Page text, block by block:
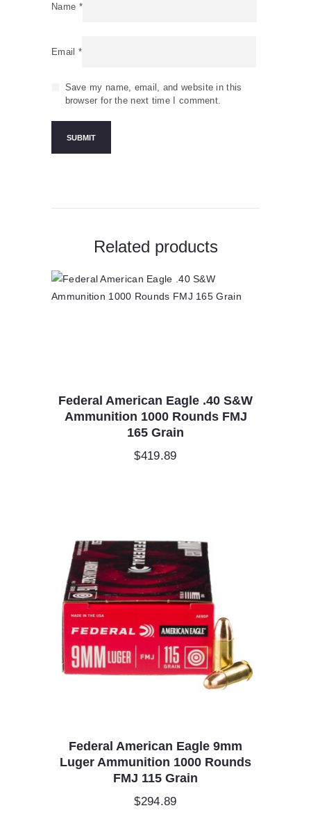
Name *
Email *
Save my name, email, and website in this
browser for the next time I comment.
Related products
Federal American Eagle .40 S&W
Ammunition 1000 Rounds FMJ
165 Grain
$419.89
Federal American Eagle 9mm
Luger Ammunition 1000 Rounds
FMJ 115 Grain
$294.89